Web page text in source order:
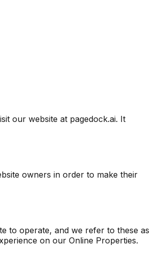
our website at pagedock.ai. It
owners in order to make their
to operate, and we refer to these as
on our Online Properties.